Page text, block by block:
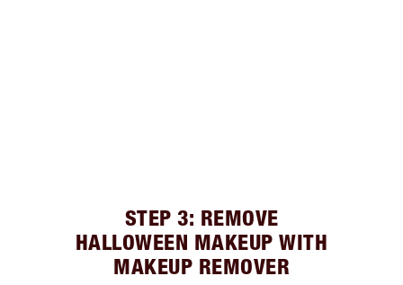
STEP 3: REMOVE
HALLOWEEN MAKEUP WITH
MAKEUP REMOVER